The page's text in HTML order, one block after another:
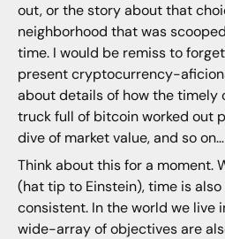
out, or the story about that
neighborhood that was
time. I would be remiss to
present cryptocurrency-
about details of how the timely
truck full of bitcoin worked out
dive of market value, and so on…
Think about this for a moment.
(hat tip to Einstein), time is
consistent. In the world we live
wide-array of objectives are